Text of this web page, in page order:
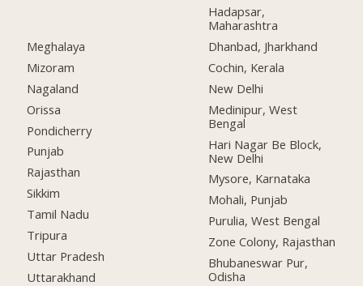
Meghalaya
Mizoram
Nagaland
Orissa
Pondicherry
Punjab
Rajasthan
Sikkim
Tamil Nadu
Tripura
Uttar Pradesh
Uttarakhand
Hadapsar,
Maharashtra
Dhanbad, Jharkhand
Cochin, Kerala
New Delhi
Medinipur, West
Bengal
Hari Nagar Be Block,
New Delhi
Mysore, Karnataka
Mohali, Punjab
Purulia, West Bengal
Zone Colony, Rajasthan
Bhubaneswar Pur,
Odisha